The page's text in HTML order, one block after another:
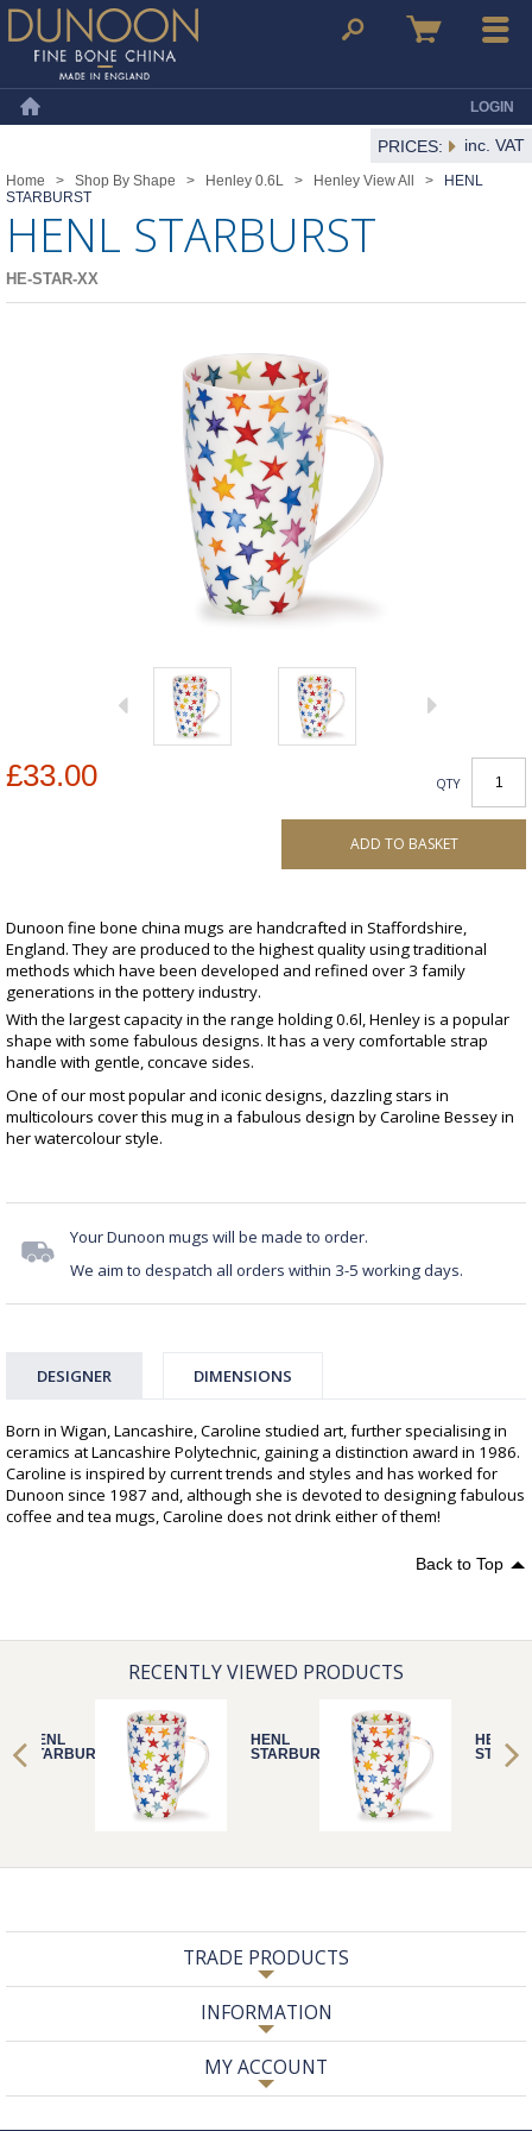
Dunoon Mugs Search Basket Menu
LOGIN
PRICES: inc. VAT
Home > Shop By Shape > Henley 0.6L > Henley View All >
HENL
STARBURST
HENL STARBURST
HE-STAR-XX
£33.00 QTY
ADD TO BASKET
Dunoon fine bone china mugs are handcrafted in Staffordshire,
England. They are produced to the highest quality using traditional
methods which have been developed and refined over 3 family
generations in the pottery industry.
With the largest capacity in the range holding 0.6l, Henley is a popular
shape with some fabulous designs. It has a very comfortable strap
handle with gentle, concave sides.
One of our most popular and iconic designs, dazzling stars in
multicolours cover this mug in a fabulous design by Caroline Bessey in
her watercolour style.
Your Dunoon mugs will be made to order.
We aim to despatch all orders within 3-5 working days.
DESIGNER DIMENSIONS
Born in Wigan, Lancashire, Caroline studied art, further specialising in
ceramics at Lancashire Polytechnic, gaining a distinction award in 1986.
Caroline is inspired by current trends and styles and has worked for
Dunoon since 1987 and, although she is devoted to designing fabulous
coffee and tea mugs, Caroline does not drink either of them!
Back to Top
RECENTLY VIEWED PRODUCTS
HENL
STARBURST
HENL
STARBURST
HENL
TRADE PRODUCTS
INFORMATION
MY ACCOUNT